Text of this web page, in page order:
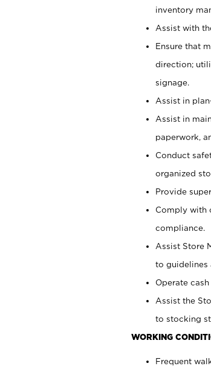
inventory
Assist with
Ensure that
direction;
signage.
Assist in
Assist in
paperwork,
Conduct
organized
Provide
Comply with
compliance.
Assist Store
to guidelines
Operate
Assist the
to stocking
WORKING
Frequent